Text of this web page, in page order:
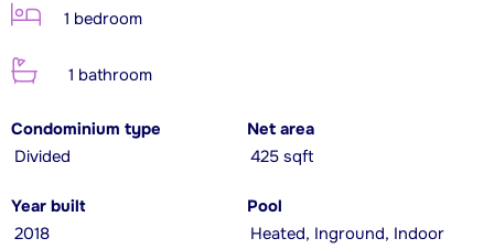
1 bedroom
1 bathroom
Condominium type
Divided
Net area
425 sqft
Year built
2018
Pool
Heated, Inground, Indoor